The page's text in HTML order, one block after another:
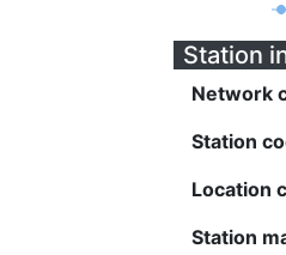
Station
Network
Station
Location
Station